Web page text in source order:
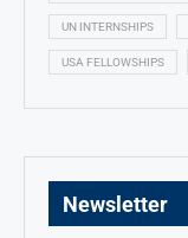
UN INTERNSHIPS
USA FELLOWSHIPS
Newsletter